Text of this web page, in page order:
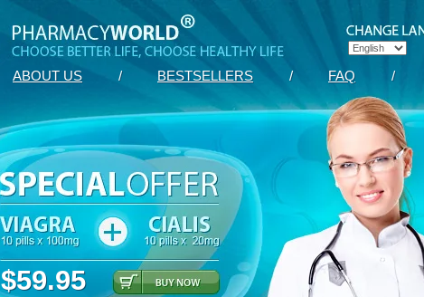
ABOUT US / BESTSELLERS / FAQ /
$59.95